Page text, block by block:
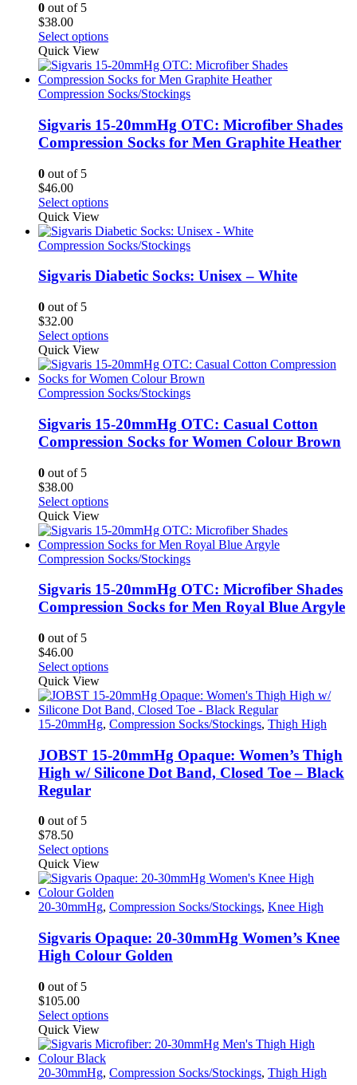
product
0 out of 5
$38.00
Select optionsThis
has
multiple
variants.
options
may
be
product
Quick View
Compression Socks/Stockings
Sigvaris 15-20mmHg OTC: Microfiber Shades
Compression Socks for Men Graphite Heather
0 out of 5
$46.00
Select optionsThis
has
multiple
The
chosen
on
the
product
page
Quick View
Compression Socks/Stockings
Sigvaris Diabetic Socks: Unisex – White
0 out of 5
$32.00
Select optionsThis
has
multiple
variants.
options
may
be
product
Quick View
Compression Socks/Stockings
Sigvaris 15-20mmHg OTC: Casual Cotton
Compression Socks for Women Colour Brown
0 out of 5
$38.00
Select optionsThis
has
multiple
variants.
options
may
be
product
Quick View
Compression Socks/Stockings
Sigvaris 15-20mmHg OTC: Microfiber Shades
Compression Socks for Men Royal Blue Argyle
0 out of 5
$46.00
Select optionsThis
has
multiple
variants.
options
may
be
page
Quick View
15-20mmHg, Compression Socks/Stockings, Thigh High
JOBST 15-20mmHg Opaque: Women’s Thigh
High w/ Silicone Dot Band, Closed Toe – Black
Regular
0 out of 5
$78.50
Select optionsThis
has
multiple
variants.
options
may
be
product
Quick View
20-30mmHg, Compression Socks/Stockings, Knee High
Sigvaris Opaque: 20-30mmHg Women’s Knee
High Colour Golden
0 out of 5
$105.00
Select optionsThis
has
variants.
Quick View
20-30mmHg, Compression Socks/Stockings, Thigh High